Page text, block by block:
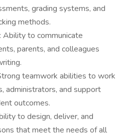
grading systems, and
methods.
Ability to communicate
parents, and colleagues
teamwork abilities to work
administrators, and support
outcomes.
to design, deliver, and
that meet the needs of all